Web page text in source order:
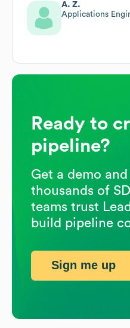
A. Z.
Applications
Ready to
pipeline?
Get a demo
thousands of
teams trust
build pipeline
Sign me up